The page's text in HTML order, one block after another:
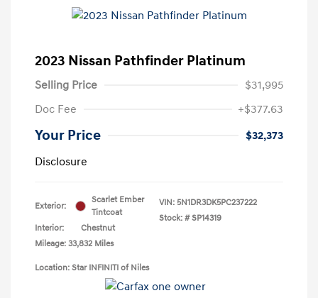
2023 Nissan Pathfinder Platinum
Selling Price
$31,995
Doc Fee
+$377.63
Your Price
$32,373
Disclosure
Exterior:
Scarlet Ember
Tintcoat
Interior:
Chestnut
Mileage: 33,832 Miles
VIN: 5N1DR3DK5PC237222
Stock: # SP14319
Location: Star INFINITI of Niles